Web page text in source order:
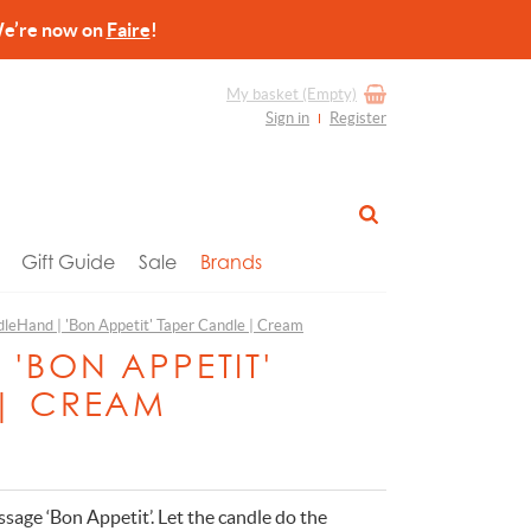
now on Faire!
My basket (Empty)
Sign in
Register
Gift Guide Sale Brands
| 'Bon Appetit' Taper Candle | Cream
APPETIT'
CREAM
‘Bon Appetit’. Let the candle do the